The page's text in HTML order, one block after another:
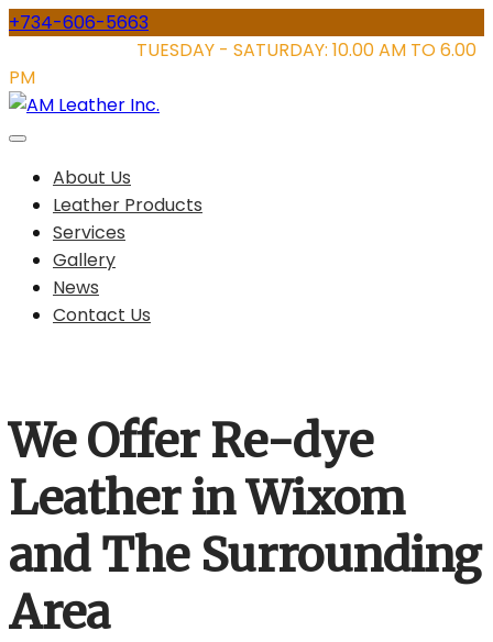
Skip
content
+734-606-5663
TUESDAY - SATURDAY: 10.00 AM TO 6.00
PM
About Us
Leather Products
Services
Gallery
News
Contact Us
We Offer Re-dye
Leather in Wixom
and The Surrounding
Area